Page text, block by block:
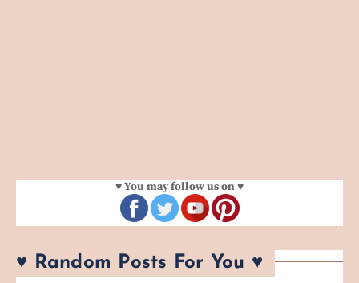
♥ You may follow us on ♥
♥ Random Posts For You ♥